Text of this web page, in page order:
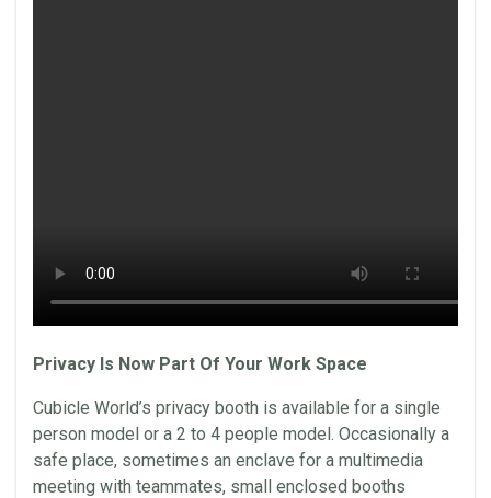
Privacy Is Now Part Of Your Work Space
Cubicle World’s privacy booth is available for a single
person model or a 2 to 4 people model. Occasionally a
safe place, sometimes an enclave for a multimedia
meeting with teammates, small enclosed booths